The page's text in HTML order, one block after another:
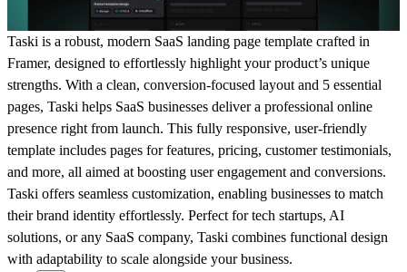
Taski is a robust, modern SaaS landing page template crafted in
Framer, designed to effortlessly highlight your product’s unique
strengths. With a clean, conversion-focused layout and 5 essential
pages, Taski helps SaaS businesses deliver a professional online
presence right from launch. This fully responsive, user-friendly
template includes pages for features, pricing, customer testimonials,
and more, all aimed at boosting user engagement and conversions.
Taski offers seamless customization, enabling businesses to match
their brand identity effortlessly. Perfect for tech startups, AI
solutions, or any SaaS company, Taski combines functional design
with adaptability to scale alongside your business.